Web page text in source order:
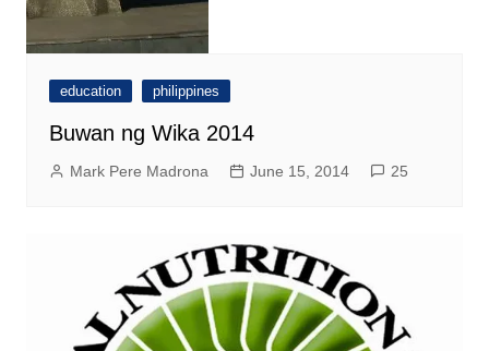
education philippines
Buwan ng Wika 2014
Mark Pere Madrona June 15, 2014 25